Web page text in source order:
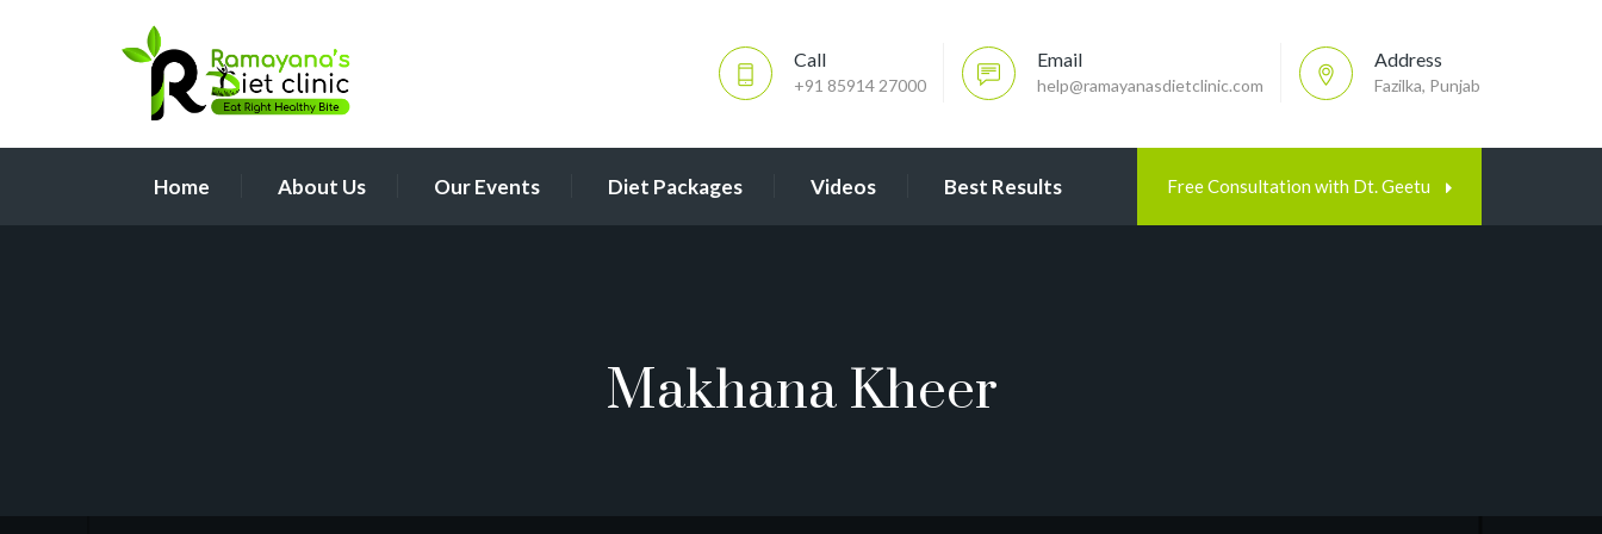
Call
+91 85914 27000
Email
help@ramayanasdietclinic.com
Address
Fazilka, Punjab
Home About Us Our Events Diet Packages Videos Best Results Free Consultation with Dt. Geetu
Makhana Kheer